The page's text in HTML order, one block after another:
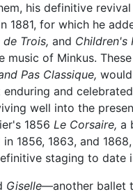
his definitive
1881, for which he
de Trois, and Children's
music of Minkus.
Pas Classique,
and celebrated
well into the
1856 Le Corsaire, a
1856, 1863, and
staging to date
Giselle—another ballet